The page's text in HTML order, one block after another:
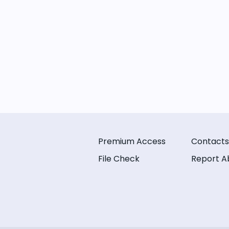
Premium Access
File Check
Contacts
Report